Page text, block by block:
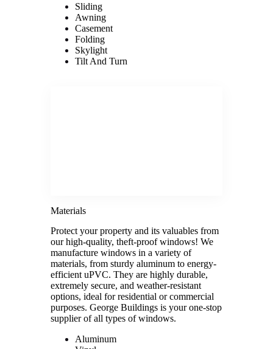
Sliding
Awning
Casement
Folding
Skylight
Tilt And Turn
Materials
Protect your property and its valuables from
our high-quality, theft-proof windows! We
manufacture windows in a variety of
materials, from sturdy aluminum to energy-
efficient uPVC. They are highly durable,
extremely secure, and weather-resistant
options, ideal for residential or commercial
purposes. George Buildings is your one-stop
supplier of all types of windows.
Aluminum